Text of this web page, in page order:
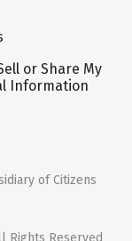
or Share My
Information
of Citizens
Rights Reserved